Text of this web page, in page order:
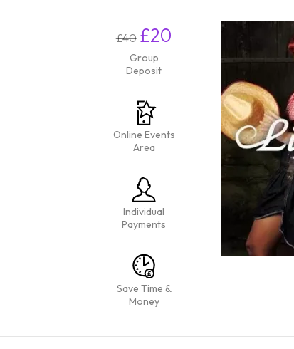
£40 £20
Group
Deposit
Online Events
Area
Individual
Payments
Save Time &
Money